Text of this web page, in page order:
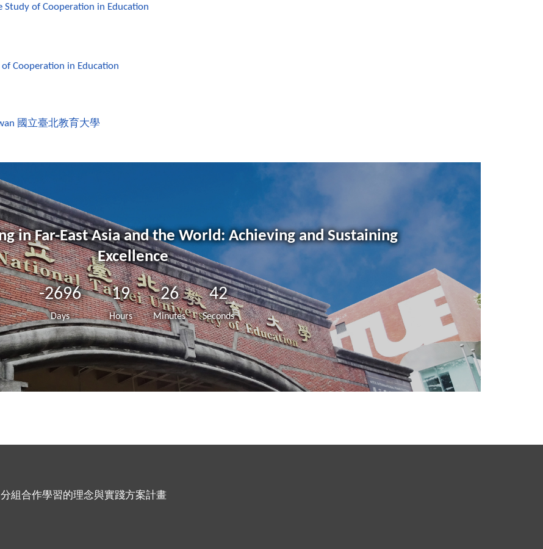
Study of Cooperation in Education
of Cooperation in Education
國立臺北教育大學
in Far-East Asia and the World: Achieving and Sustaining
Excellence
-2696
Days
19
Hours
26
Minutes
42
Seconds
分組合作學習的理念與實踐方案計畫